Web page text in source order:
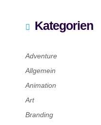
Kategorien
Adventure
Allgemein
Animation
Art
Branding